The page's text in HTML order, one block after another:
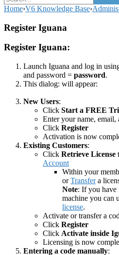
Home›V6 Knowledge Base›
Register Iguana
Register Iguana:
Launch Iguana and log in
and password = password.
This dialog: will appear:
New Users:
Click Start a FREE
Enter your name, email,
Click Register
Activation is now
Existing Customers:
Click Retrieve License
Account
Within your
orTransfera
Note: If you have
machine you can
license.
Activate or transfer a
Click Register
Click Activate inside
Licensing is now
Entering a code manually: